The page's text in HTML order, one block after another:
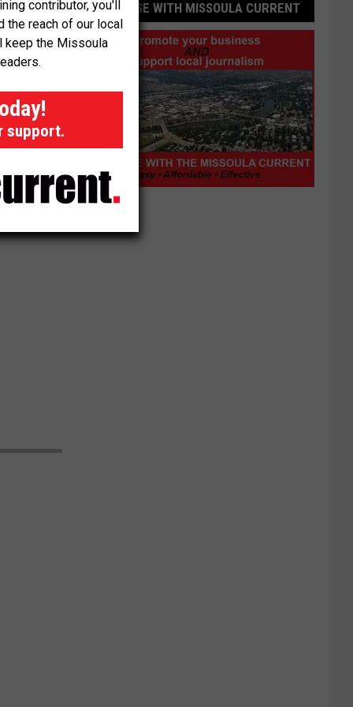
ADVERTISE WITH MISSOULA CURRENT
Advertise
Missoula
contributor, you'll
the reach of our local
keep the Missoula
support.